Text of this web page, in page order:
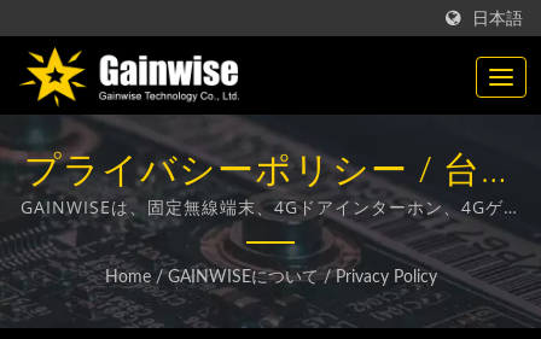
日本語
プライバシーポリシー / 台湾
製通信製品メーカー |
Gainwise Technology Co.,
Ltd.
GAINWISEは、固定無線端末、4Gドアインターホン、4Gゲー
トオープナー、4G煙感知器の設計、開発、製造に特化したメ
ーカーおよび輸出業者です。
Home / GAINWISEについて / Privacy Policy